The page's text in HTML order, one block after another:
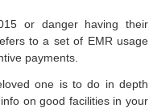
or danger having their
to a set of EMR usage
payments.
one is to do in depth
on good facilities in your